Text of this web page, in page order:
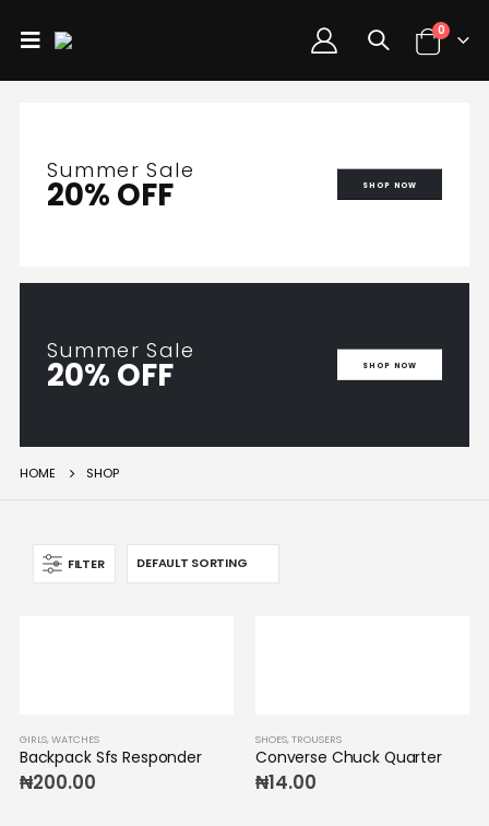
0
Summer Sale
20% OFF SHOP NOW
Summer Sale
20% OFF SHOP NOW
HOME SHOP
FILTER
GIRLS,WATCHES
Backpack Sfs Responder
₦200.00
SHOES,TROUSERS
Converse Chuck Quarter
₦14.00